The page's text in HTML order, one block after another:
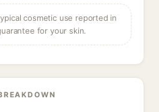
cosmetic use reported in
for your skin.